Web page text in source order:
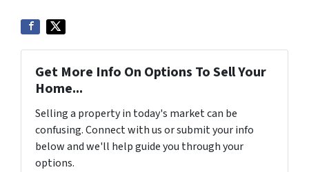
Get More Info On Options To Sell Your
Home...
Selling a property in today's market can be
confusing. Connect with us or submit your info
below and we'll help guide you through your
options.